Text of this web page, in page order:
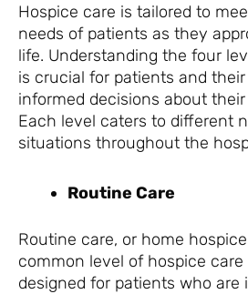
Hospice care is tailored to
needs of patients as they
life. Understanding the four
is crucial for patients and
informed decisions about
Each level caters to different
situations throughout the
Routine Care
Routine care, or home
common level of hospice care
designed for patients who are